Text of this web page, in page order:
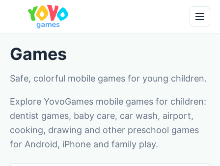
Games
Safe, colorful mobile games for young children.
Explore YovoGames mobile games for children:
dentist games, baby care, car wash, airport,
cooking, drawing and other preschool games
for Android, iPhone and family play.